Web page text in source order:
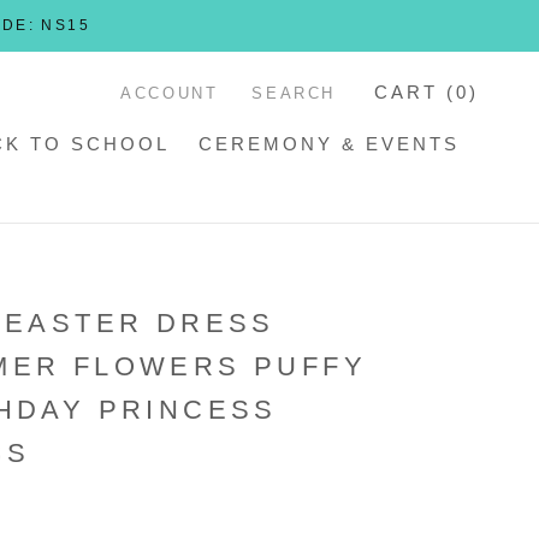
NS15
TO SCHOOL CEREMONY & EVENTS
ACCOUNT SEARCH CART (0)
DRESS
FLOWERS PUFFY
PRINCESS